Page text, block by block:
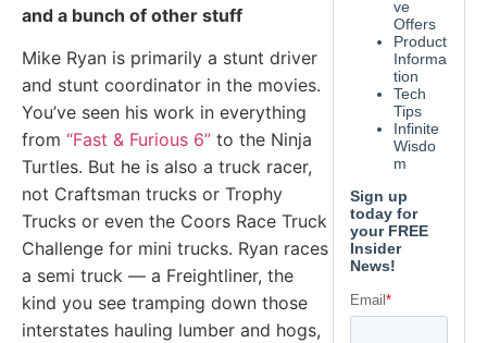
and a bunch of other stuff
Mike Ryan is primarily a stunt driver
and stunt coordinator in the movies.
You’ve seen his work in everything
from “Fast & Furious 6” to the Ninja
Turtles. But he is also a truck racer,
not Craftsman trucks or Trophy
Trucks or even the Coors Race Truck
Challenge for mini trucks. Ryan races
a semi truck — a Freightliner, the
kind you see tramping down those
interstates hauling lumber and hogs,